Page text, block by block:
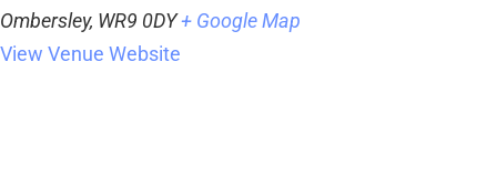
Ombersley, WR9 0DY+ Google Map
View Venue Website